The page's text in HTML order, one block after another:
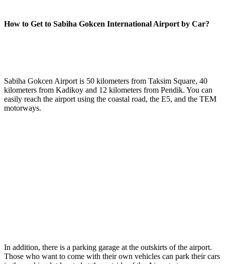
How to Get to Sabiha Gokcen International Airport by Car?
Sabiha Gokcen Airport is 50 kilometers from Taksim Square, 40
kilometers from Kadikoy and 12 kilometers from Pendik. You can
easily reach the airport using the coastal road, the E5, and the TEM
motorways.
In addition, there is a parking garage at the outskirts of the airport.
Those who want to come with their own vehicles can park their cars